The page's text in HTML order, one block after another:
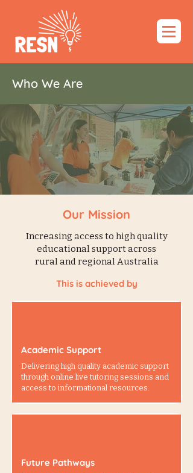
Who We Are
Our Mission
Increasing access to high quality
educational support across
rural and regional Australia
This is achieved by
Academic Support
Delivering high quality academic support
through online live tutoring sessions and
access to informational resources.
Future Pathways